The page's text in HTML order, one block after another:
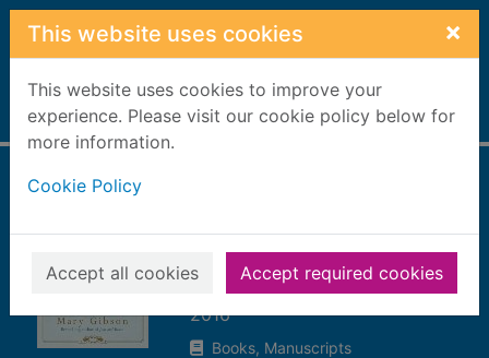
Skip to main content
This website uses cookies ×
This website uses cookies to improve your
experience. Please visit our cookie policy below for
more information.
Cookie Policy
Accept all cookies Accept required cookies
Home Full display
fighter boys
Gibson, Mary (Romantic fiction
writer)
2016
Books, Manuscripts